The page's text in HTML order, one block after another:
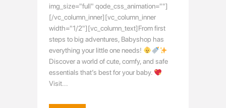
img_size="full" qode_css_animation=""]
[/vc_column_inner][vc_column_inner
width="1/2"][vc_column_text]From first
steps to big adventures, Babyshop has
everything your little one needs!
Discover a world of cute, comfy, and safe
essentials that’s best for your baby.
Visit...